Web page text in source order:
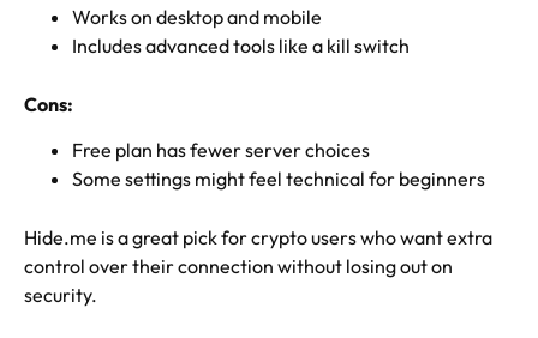
Works on desktop and mobile
Includes advanced tools like a kill switch
Cons:
Free plan has fewer server choices
Some settings might feel technical for beginners
Hide.me is a great pick for crypto users who want extra
control over their connection without losing out on
security.